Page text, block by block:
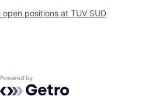
open positions at TUV SUD
Powered by Getro.com